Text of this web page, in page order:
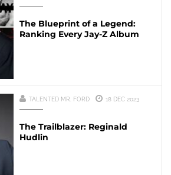
The Blueprint of a Legend:
Ranking Every Jay-Z Album
TALENTED MR. FORD 18 DEC 2023
The Trailblazer: Reginald
Hudlin